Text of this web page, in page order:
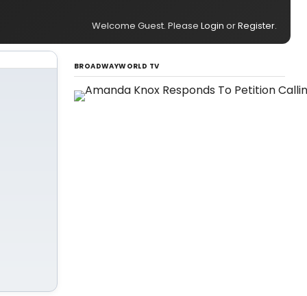
Welcome Guest. Please Login orRegister.
BROADWAYWORLD TV